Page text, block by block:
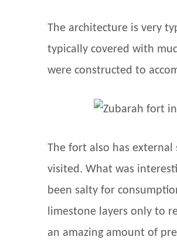
The architecture is very
typically covered with
were constructed to
The fort also has
visited. What was
been salty for
limestone layers only to
an amazing amount of